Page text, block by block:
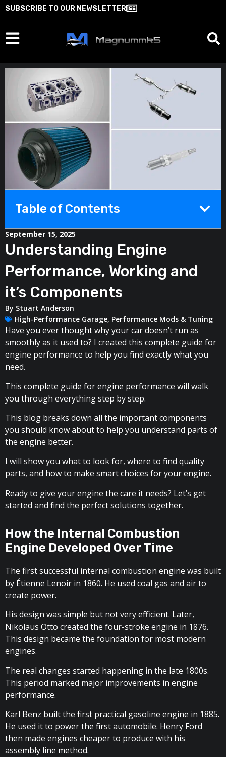
SUBSCRIBE TO OUR NEWSLETTER
Table of Contents
September 15, 2025
Understanding Engine
Performance, Working and
it’s Components
By Stuart Anderson
High-Performance Garage, Performance Mods & Tuning
Have you ever thought why your car doesn’t run as
smoothly as it used to? I created this complete guide for
engine performance to help you find exactly what you
need.
This complete guide for engine performance will walk
you through everything step by step.
This blog breaks down all the important components
you should know about to help you understand parts of
the engine better.
I will show you what to look for, where to find quality
parts, and how to make smart choices for your engine.
Ready to give your engine the care it needs? Let’s get
started and find the perfect solutions together.
How the Internal Combustion
Engine Developed Over Time
The first successful internal combustion engine was built
by Étienne Lenoir in 1860. He used coal gas and air to
create power.
His design was simple but not very efficient. Later,
Nikolaus Otto created the four-stroke engine in 1876.
This design became the foundation for most modern
engines.
The real changes started happening in the late 1800s.
This period marked major improvements in engine
performance.
Karl Benz built the first practical gasoline engine in 1885.
He used it to power the first automobile. Henry Ford
then made engines cheaper to produce with his
assembly line method.